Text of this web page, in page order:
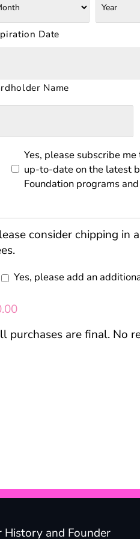
Date
Name
Yes, please subscribe
up-to-date on the latest
Foundation programs
consider chipping in
Yes, please add an
purchases are final. No
History and Founder